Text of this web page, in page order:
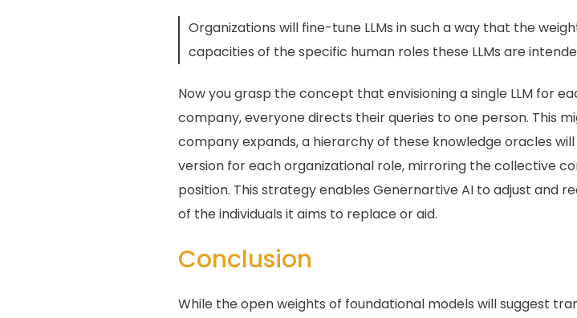
Organizations will fine-tune LLMs in such a way that the
capacities of the specific human roles these LLMs are
Now you grasp the concept that envisioning a single LLM for
company, everyone directs their queries to one person. This
company expands, a hierarchy of these knowledge oracles
version for each organizational role, mirroring the collective
position. This strategy enables Genernartive AI to adjust and
of the individuals it aims to replace or aid.
Conclusion
While the open weights of foundational models will suggest